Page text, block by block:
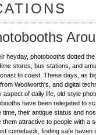
heyday, photobooths dotted
stores, bus stations, and
to coast. These days, as
Woolworth's, and digital
aspect of daily life, old-style
have been relegated to
time, their antique status and
them attractive to people with a
comeback, finding safe